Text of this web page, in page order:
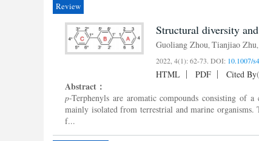
Review
Structural diversity
Guoliang Zhou Tianjiao Zhu
2022, 4(1): 62-73. DOI: 10.1007/
HTML PDF Cited By(
Abstract：
p-Terphenyls are aromatic compounds consisting of
mainly isolated from terrestrial and marine
f...